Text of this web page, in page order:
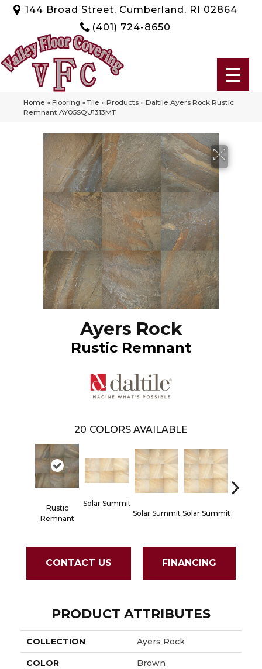
144 Broad Street, Cumberland, RI 02864
(401) 724-8650
Home » Flooring » Tile » Products » Daltile Ayers Rock Rustic
Remnant AY05SQU1313MT
Ayers Rock
Rustic Remnant
20 COLORS AVAILABLE
Rustic
Remnant
Solar Summit
Solar Summit Solar Summit
CONTACT US FINANCING
PRODUCT ATTRIBUTES
COLLECTION Ayers Rock
COLOR Brown